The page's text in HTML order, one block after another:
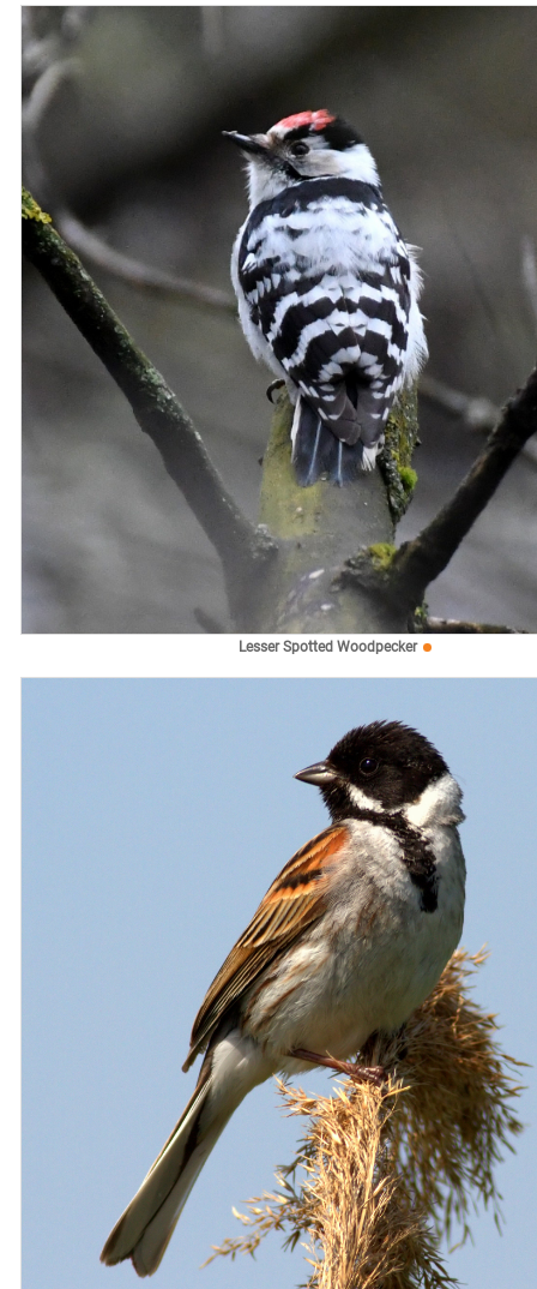
Lesser Spotted Woodpecker